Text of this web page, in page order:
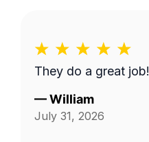
They do a great job!
—William
July 31, 2026